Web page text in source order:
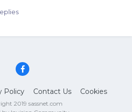
Policy Contact Us Cookies
2019 sassnet.com